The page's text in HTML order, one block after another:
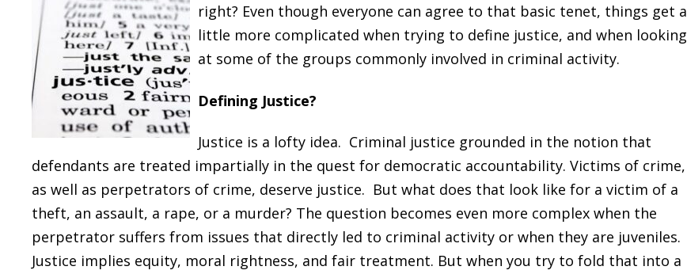
right? Even though everyone can agree to that basic tenet, things get a
little more complicated when trying to define justice, and when looking
at some of the groups commonly involved in criminal activity.
Defining Justice?
Justice is a lofty idea. Criminal justice grounded in the notion that
defendants are treated impartially in the quest for democratic accountability. Victims of crime,
as well as perpetrators of crime, deserve justice. But what does that look like for a victim of a
theft, an assault, a rape, or a murder? The question becomes even more complex when the
perpetrator suffers from issues that directly led to criminal activity or when they are juveniles.
Justice implies equity, moral rightness, and fair treatment. But when you try to fold that into a